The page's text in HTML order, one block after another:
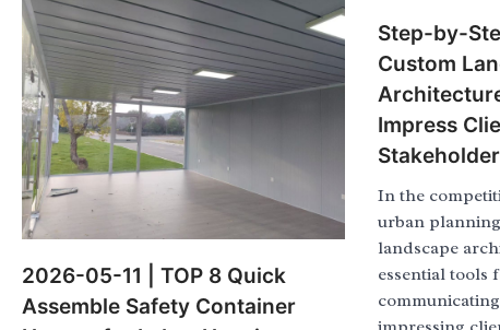
2026-05-11 | TOP 8 Quick
Assemble Safety Container
Step-by-
Custom
Impress
In the
urban
landscape
essential tools